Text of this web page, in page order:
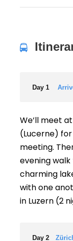
Day 1
We’ll meet
(Lucerne)
meeting.
evening walk
charming
with one
in Luzern (2
Day 2